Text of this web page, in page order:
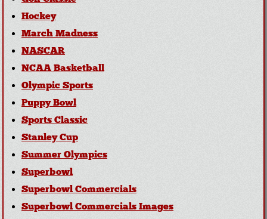
Hockey
March Madness
NASCAR
NCAA Basketball
Olympic Sports
Puppy Bowl
Sports Classic
Stanley Cup
Summer Olympics
Superbowl
Superbowl Commercials
Superbowl Commercials Images